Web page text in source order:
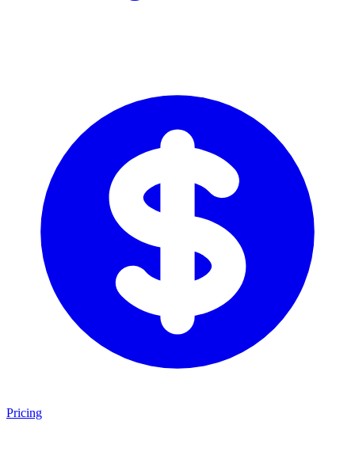
Pricing